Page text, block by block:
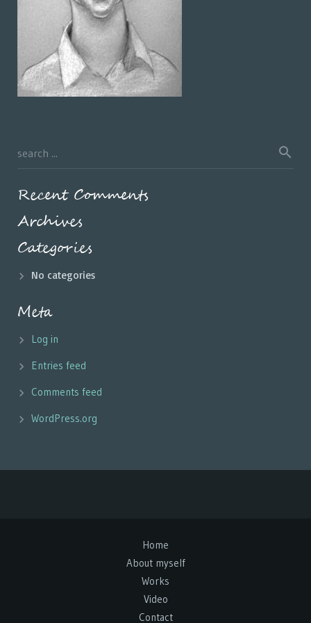
Recent Comments
Archives
Categories
No categories
Meta
Log in
Entries feed
Comments feed
WordPress.org
Home
About myself
Works
Video
Contact